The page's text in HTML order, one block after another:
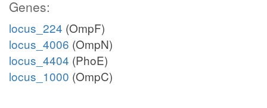
Genes:
locus_224 (OmpF)
locus_4006 (OmpN)
locus_4404 (PhoE)
locus_1000 (OmpC)